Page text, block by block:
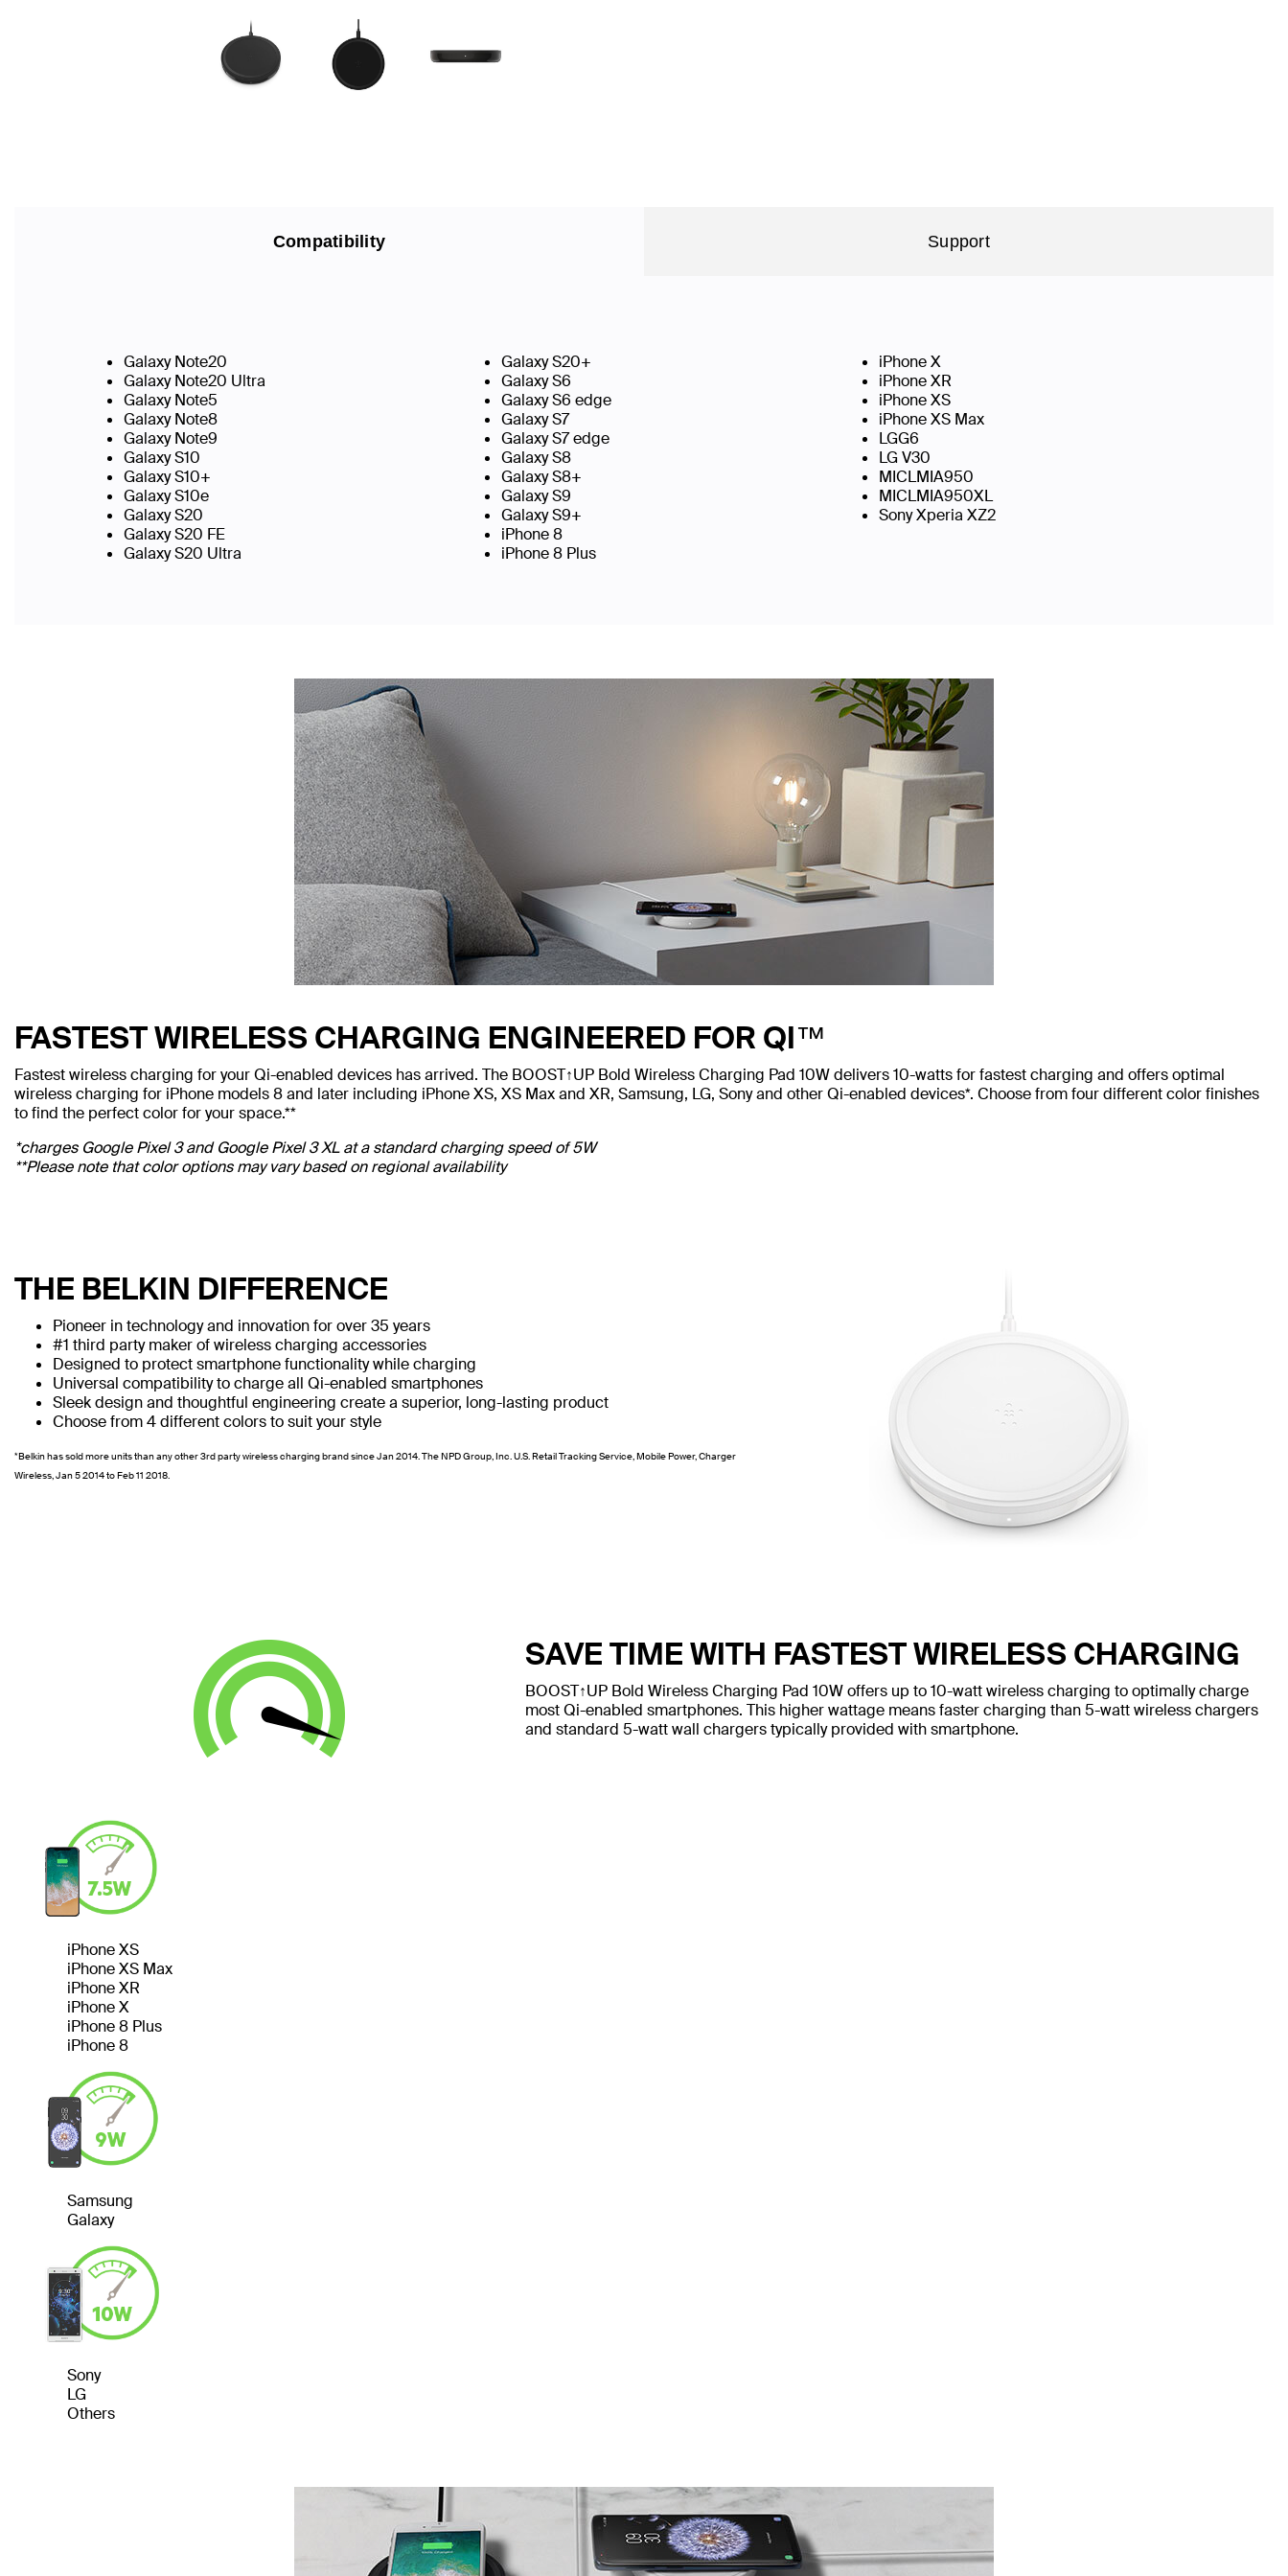
Compatibility Support
Galaxy Note20
Galaxy Note20 Ultra
Galaxy Note5
Galaxy Note8
Galaxy Note9
Galaxy S10
Galaxy S10+
Galaxy S10e
Galaxy S20
Galaxy S20 FE
Galaxy S20 Ultra
Galaxy S20+
Galaxy S6
Galaxy S6 edge
Galaxy S7
Galaxy S7 edge
Galaxy S8
Galaxy S8+
Galaxy S9
Galaxy S9+
iPhone 8
iPhone 8 Plus
iPhone X
iPhone XR
iPhone XS
iPhone XS Max
LGG6
LG V30
MICLMIA950
MICLMIA950XL
Sony Xperia XZ2
FASTEST WIRELESS CHARGING ENGINEERED FOR QI™
Fastest wireless charging for your Qi-enabled devices has arrived. The BOOST↑UP Bold Wireless Charging Pad 10W delivers 10-watts for fastest charging and offers optimal
wireless charging for iPhone models 8 and later including iPhone XS, XS Max and XR, Samsung, LG, Sony and other Qi-enabled devices*. Choose from four different color finishes
to find the perfect color for your space.**
*charges Google Pixel 3 and Google Pixel 3 XL at a standard charging speed of 5W
**Please note that color options may vary based on regional availability
THE BELKIN DIFFERENCE
Pioneer in technology and innovation for over 35 years
#1 third party maker of wireless charging accessories
Designed to protect smartphone functionality while charging
Universal compatibility to charge all Qi-enabled smartphones
Sleek design and thoughtful engineering create a superior, long-lasting product
Choose from 4 different colors to suit your style
*Belkin has sold more units than any other 3rd party wireless charging brand since Jan 2014. The NPD Group, Inc. U.S. Retail Tracking Service, Mobile Power, Charger
Wireless, Jan 5 2014 to Feb 11 2018.
SAVE TIME WITH FASTEST WIRELESS CHARGING
BOOST↑UP Bold Wireless Charging Pad 10W offers up to 10-watt wireless charging to optimally charge
most Qi-enabled smartphones. This higher wattage means faster charging than 5-watt wireless chargers
and standard 5-watt wall chargers typically provided with smartphone.
iPhone XS
iPhone XS Max
iPhone XR
iPhone X
iPhone 8 Plus
iPhone 8
Samsung
Galaxy
Sony
LG
Others